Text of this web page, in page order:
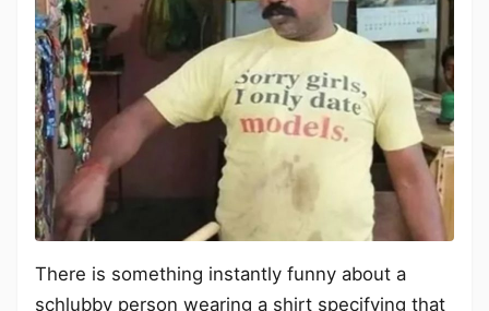
There is something instantly funny about a
schlubby person wearing a shirt specifying that